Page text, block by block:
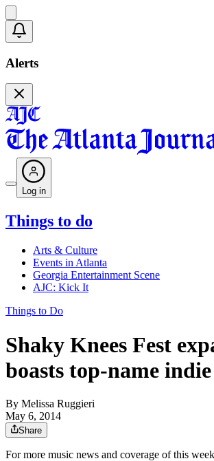
Alerts
Log in
Things to do
Arts & Culture
Events in Atlanta
Georgia Entertainment Scene
AJC: Kick It
Things to Do
Shaky Knees Fest
boasts top-name
By Melissa Ruggieri
May 6, 2014
Share
For more music news and coverage of this